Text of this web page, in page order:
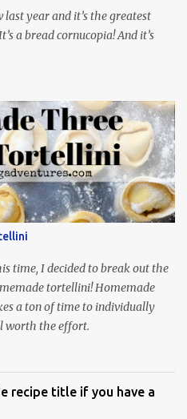
first episode. When Vas...
year and it’s the greatest
a bread cornucopia! And it’s
time, I decided to break out the
tortellini! Homemade
a ton of time to individually
worth the effort.
recipe title if you have a